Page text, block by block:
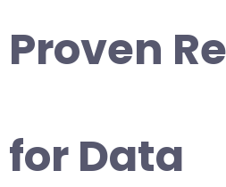
Proven
for Data